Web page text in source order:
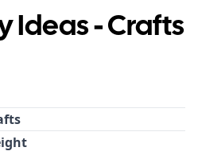
Ideas - Crafts